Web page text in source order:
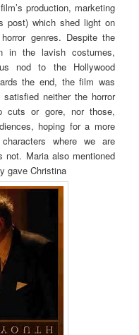
production, marketing
post) which shed light on
genres. Despite the
in the lavish costumes,
nod to the Hollywood
the end, the film was
neither the horror
cuts or gore, nor those,
hoping for a more
where we are
Maria also mentioned
gave Christina